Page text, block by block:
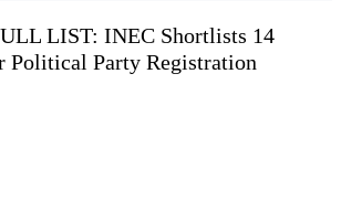
LIST: INEC Shortlists 14
Political Party Registration